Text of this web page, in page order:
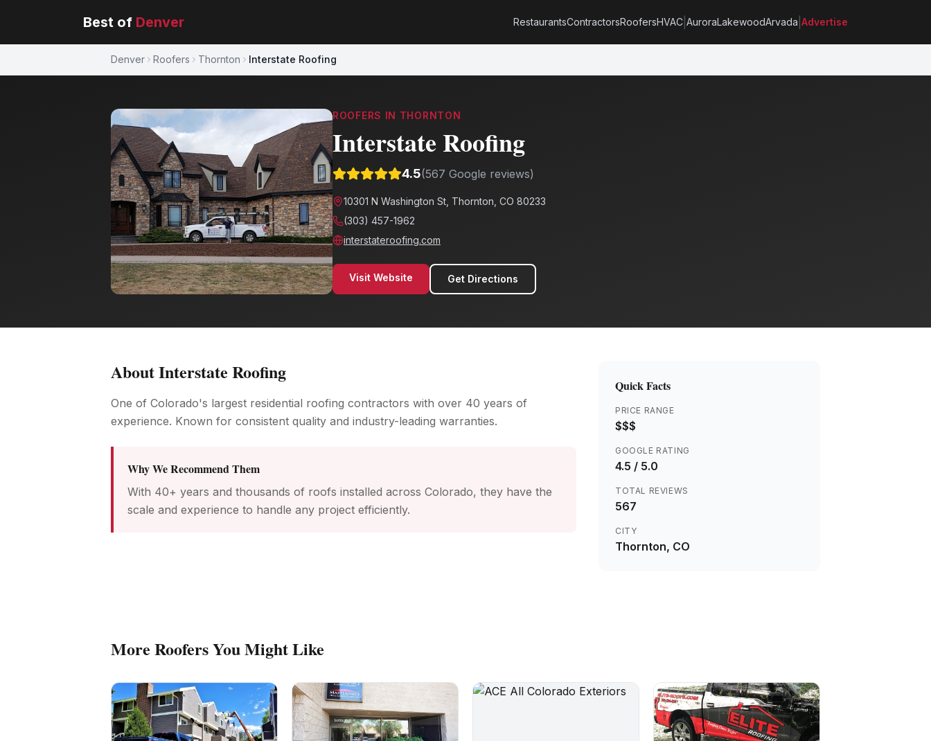
Best of Denver RestaurantsContractorsRoofersHVAC AuroraLakewoodArvada Advertise
Denver Roofers Thornton Interstate Roofing
ROOFERS IN THORNTON
Interstate Roofing
4.5(567 Google reviews)
10301 N Washington St, Thornton, CO 80233
(303) 457-1962
interstateroofing.com
Visit Website Get Directions
AboutInterstate Roofing
One of Colorado's largest residential roofing contractors with over 40 years of
experience. Known for consistent quality and industry-leading warranties.
Why We Recommend Them
With 40+ years and thousands of roofs installed across Colorado, they have the
scale and experience to handle any project efficiently.
Quick Facts
PRICE RANGE
$$$
GOOGLE RATING
4.5 / 5.0
TOTAL REVIEWS
567
CITY
Thornton, CO
More RoofersYou Might Like